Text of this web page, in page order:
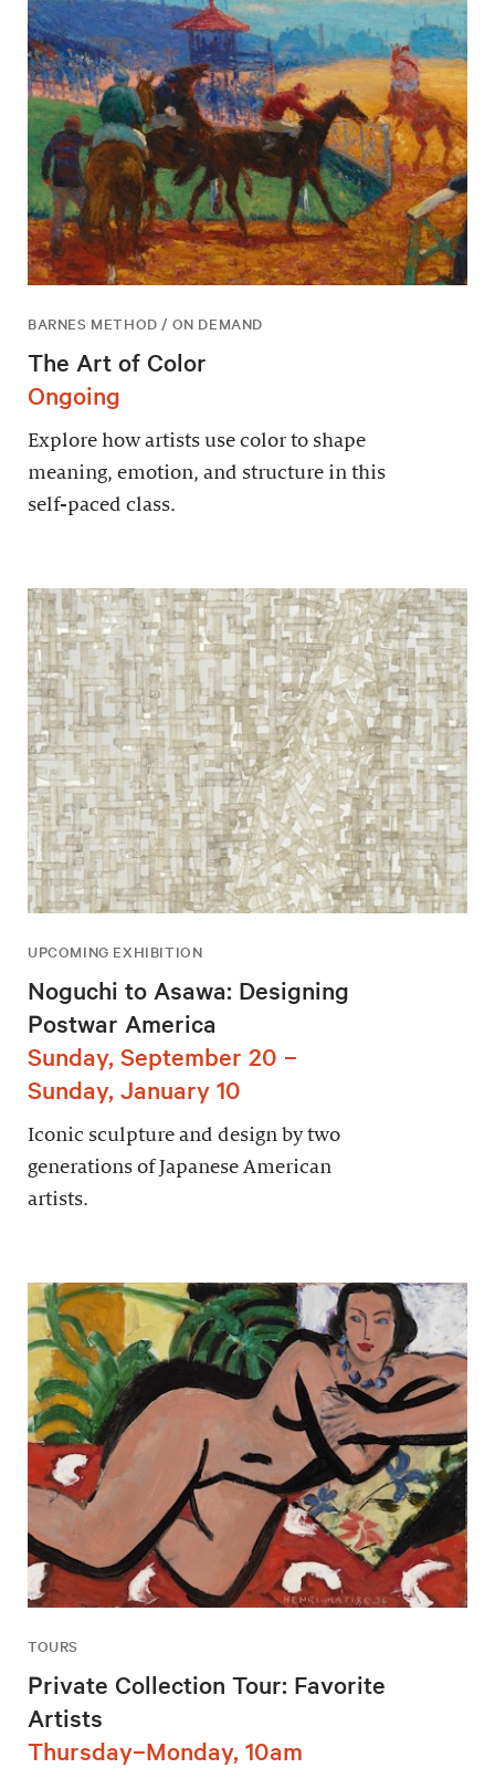
BARNES METHOD / ON DEMAND
The Art of Color
Ongoing
Explore how artists use color to shape
meaning, emotion, and structure in this
self-paced class.
UPCOMING EXHIBITION
Noguchi to Asawa: Designing
Postwar America
Sunday, September 20 –
Sunday, January 10
Iconic sculpture and design by two
generations of Japanese American
artists.
TOURS
Private Collection Tour: Favorite
Artists
Thursday–Monday, 10am